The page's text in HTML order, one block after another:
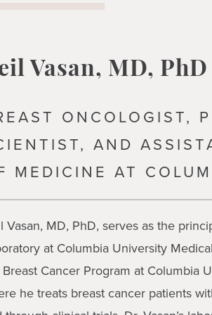
Vasan, MD, PhD
ONCOLOGIST,
AND
MEDICINE AT
Vasan, MD, PhD, serves as the
at Columbia University
Cancer Program at Columbia
he treats breast cancer patients